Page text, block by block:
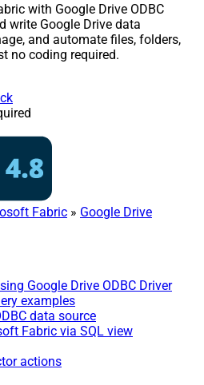
with Google Drive ODBC
write Google Drive data
and automate files, folders,
no coding required.
Fabric » Google Drive
Google Drive ODBC Driver
examples
data source
Fabric via SQL view
actions